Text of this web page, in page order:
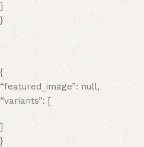
]
}
{
“featured_image”: null,
“variants”: [
]
}